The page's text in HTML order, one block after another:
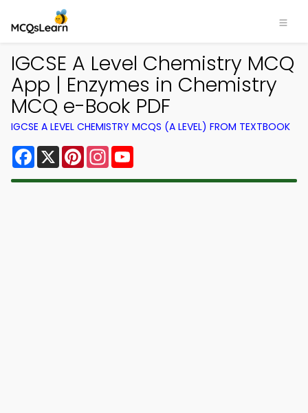
IGCSE A Level Chemistry MCQ
App | Enzymes in Chemistry
MCQ e-Book PDF
IGCSE A LEVEL CHEMISTRY MCQS (A LEVEL) FROM TEXTBOOK
Facebook
X PinterestInstagram